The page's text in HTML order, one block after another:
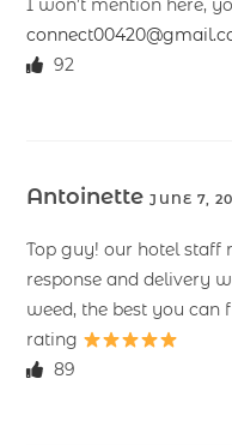
I won’t mention here,
92
AntoinetteJUNE 7,
Top guy! our hotel staff
response and delivery
weed, the best you can
rating
89